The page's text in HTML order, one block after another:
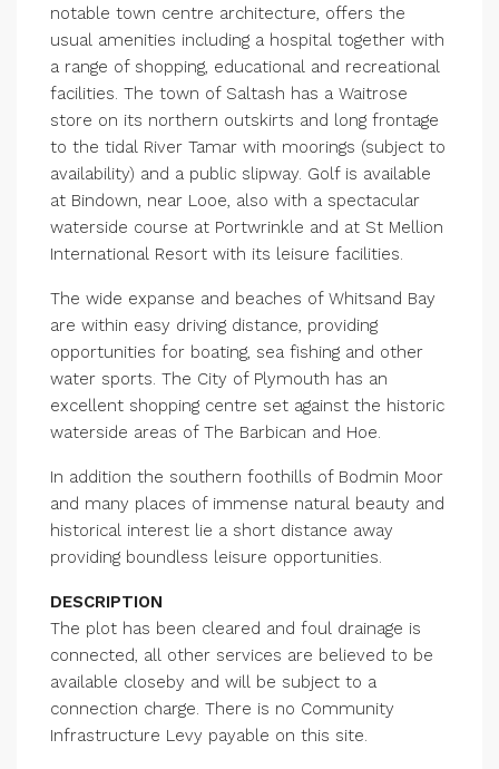
notable town centre architecture, offers the
usual amenities including a hospital together with
a range of shopping, educational and recreational
facilities. The town of Saltash has a Waitrose
store on its northern outskirts and long frontage
to the tidal River Tamar with moorings (subject to
availability) and a public slipway. Golf is available
at Bindown, near Looe, also with a spectacular
waterside course at Portwrinkle and at St Mellion
International Resort with its leisure facilities.
The wide expanse and beaches of Whitsand Bay
are within easy driving distance, providing
opportunities for boating, sea fishing and other
water sports. The City of Plymouth has an
excellent shopping centre set against the historic
waterside areas of The Barbican and Hoe.
In addition the southern foothills of Bodmin Moor
and many places of immense natural beauty and
historical interest lie a short distance away
providing boundless leisure opportunities.
DESCRIPTION
The plot has been cleared and foul drainage is
connected, all other services are believed to be
available closeby and will be subject to a
connection charge. There is no Community
Infrastructure Levy payable on this site.